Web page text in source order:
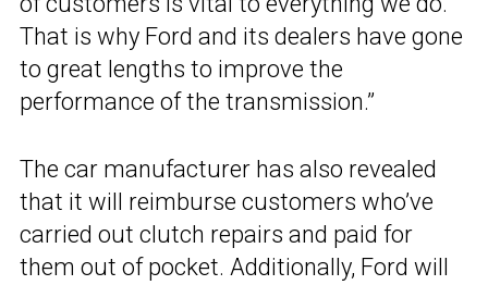
That is why Ford and its dealers have gone
to great lengths to improve the
performance of the transmission.”
The car manufacturer has also revealed
that it will reimburse customers who’ve
carried out clutch repairs and paid for
them out of pocket. Additionally, Ford will